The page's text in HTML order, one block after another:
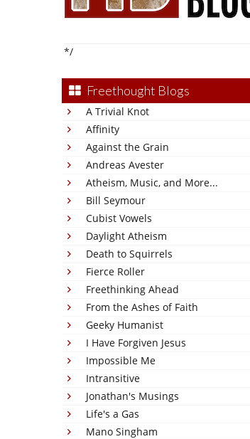
*/
Freethought Blogs
A Trivial Knot
Affinity
Against the Grain
Andreas Avester
Atheism, Music, and More...
Bill Seymour
Cubist Vowels
Daylight Atheism
Death to Squirrels
Fierce Roller
Freethinking Ahead
From the Ashes of Faith
Geeky Humanist
I Have Forgiven Jesus
Impossible Me
Intransitive
Jonathan's Musings
Life's a Gas
Mano Singham